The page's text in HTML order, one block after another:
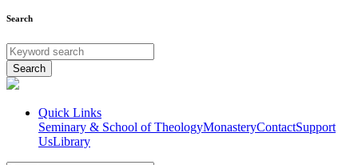
Search
Search
Quick Links
Seminary & School of TheologyMonasteryContactSupport
UsLibrary